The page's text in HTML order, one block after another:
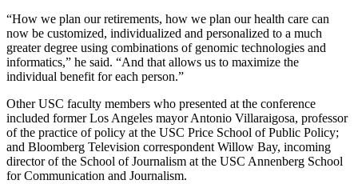
“How we plan our retirements, how we plan our health care can
now be customized, individualized and personalized to a much
greater degree using combinations of genomic technologies and
informatics,” he said. “And that allows us to maximize the
individual benefit for each person.”
Other USC faculty members who presented at the conference
included former Los Angeles mayor Antonio Villaraigosa, professor
of the practice of policy at the USC Price School of Public Policy;
and Bloomberg Television correspondent Willow Bay, incoming
director of the School of Journalism at the USC Annenberg School
for Communication and Journalism.